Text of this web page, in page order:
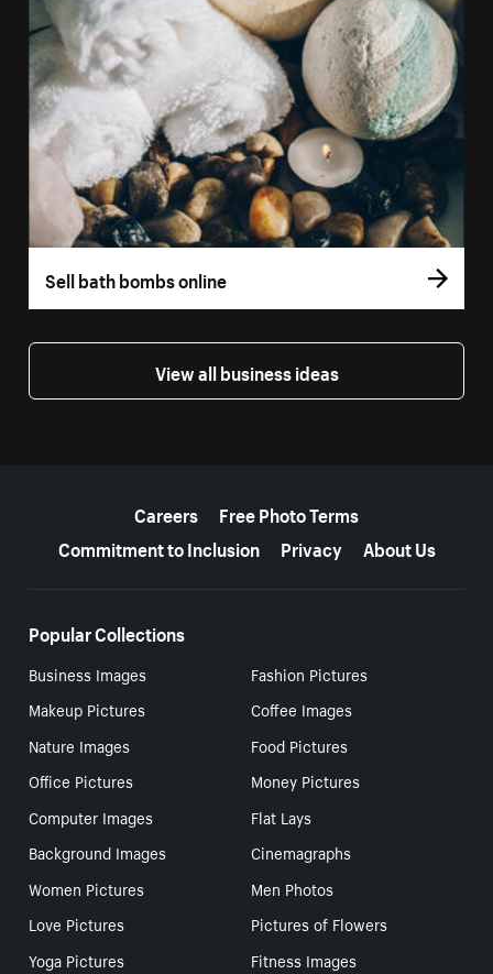
Sell bath bombs online
View all business ideas
Careers
Free Photo Terms
Commitment to Inclusion
Privacy About Us
Popular Collections
Business Images
Fashion Pictures
Makeup Pictures
Coffee Images
Nature Images
Food Pictures
Office Pictures
Money Pictures
Computer Images
Flat Lays
Background Images
Cinemagraphs
Women Pictures
Men Photos
Love Pictures
Pictures of Flowers
Yoga Pictures
Fitness Images